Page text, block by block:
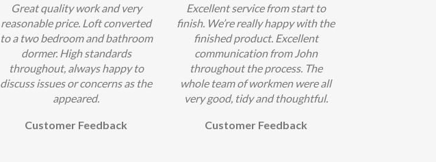
Great quality work and very
reasonable price. Loft converted
to a two bedroom and bathroom
dormer. High standards
throughout, always happy to
discuss issues or concerns as the
appeared.
Customer Feedback
Excellent service from start to
finish. We’re really happy with the
finished product. Excellent
communication from John
throughout the process. The
whole team of workmen were all
very good, tidy and thoughtful.
Customer Feedback